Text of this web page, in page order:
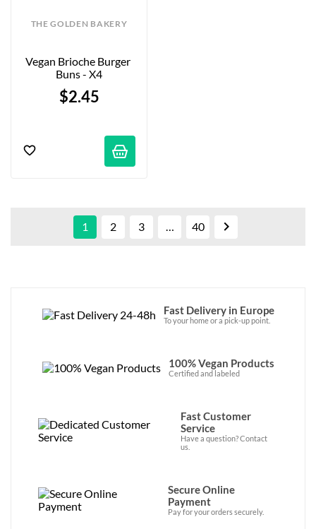
THE GOLDEN BAKERY
Vegan Brioche Burger
Buns - X4
$2.45
1 2 3 … 40 
Fast Delivery in Europe
To your home or a pick-up point.
100% Vegan Products
Certified and labeled
Fast Customer
Service
Have a question? Contact
us.
Secure Online
Payment
Pay for your orders securely.